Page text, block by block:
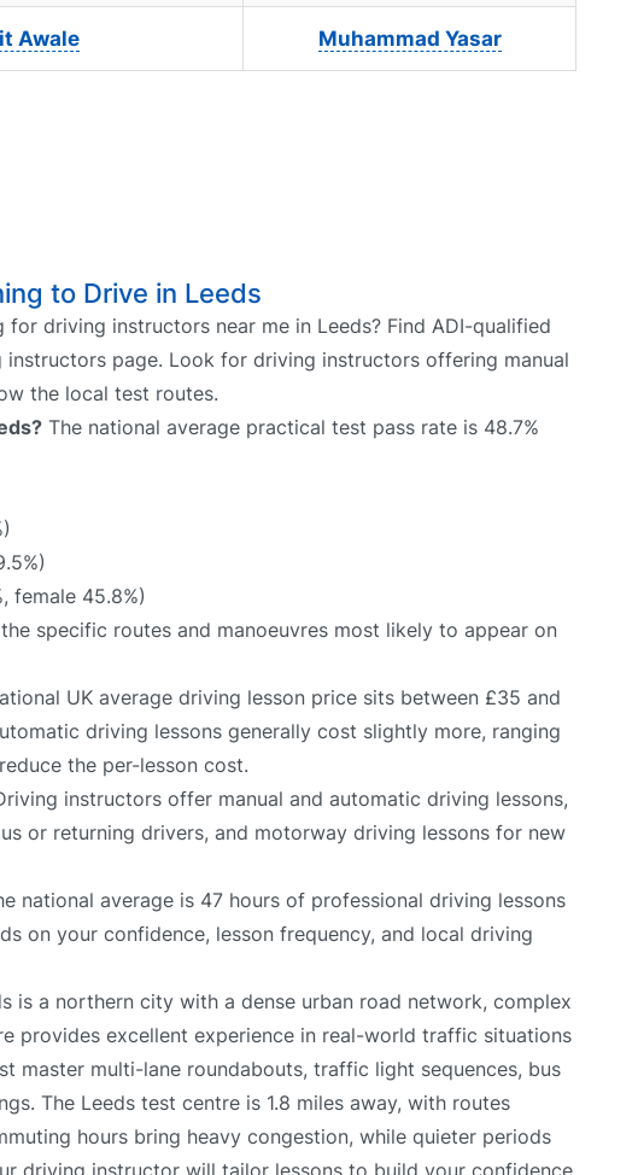
Awale Muhammad Yasar
to Drive in Leeds
for driving instructors near me in Leeds? Find ADI-qualified
page. Look for driving instructors offering manual
the local test routes.
The national average practical test pass rate is 48.7%
female 45.8%)
specific routes and manoeuvres most likely to appear on
UK average driving lesson price sits between £35 and
driving lessons generally cost slightly more, ranging
the per-lesson cost.
instructors offer manual and automatic driving lessons,
or returning drivers, and motorway driving lessons for new
national average is 47 hours of professional driving lessons
on your confidence, lesson frequency, and local driving
is a northern city with a dense urban road network, complex
provides excellent experience in real-world traffic situations
master multi-lane roundabouts, traffic light sequences, bus
The Leeds test centre is 1.8 miles away, with routes
hours bring heavy congestion, while quieter periods